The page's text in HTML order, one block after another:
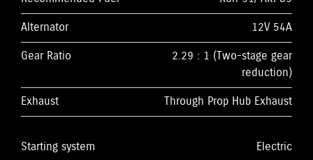
Alternator
12V 54A
Gear Ratio
2.29 : 1 (Two-stage gear
reduction)
Exhaust
Through Prop Hub Exhaust
Starting system
Electric